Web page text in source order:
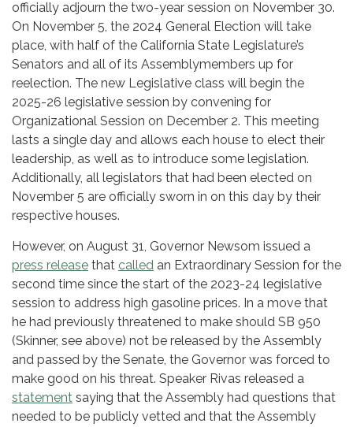
officially adjourn the two-year session on November 30.
On November 5, the 2024 General Election will take
place, with half of the California State Legislature’s
Senators and all of its Assemblymembers up for
reelection. The new Legislative class will begin the
2025-26 legislative session by convening for
Organizational Session on December 2. This meeting
lasts a single day and allows each house to elect their
leadership, as well as to introduce some legislation.
Additionally, all legislators that had been elected on
November 5 are officially sworn in on this day by their
respective houses.
However, on August 31, Governor Newsom issued a
press release that called an Extraordinary Session for the
second time since the start of the 2023-24 legislative
session to address high gasoline prices. In a move that
he had previously threatened to make should SB 950
(Skinner, see above) not be released by the Assembly
and passed by the Senate, the Governor was forced to
make good on his threat. Speaker Rivas released a
statement saying that the Assembly had questions that
needed to be publicly vetted and that the Assembly